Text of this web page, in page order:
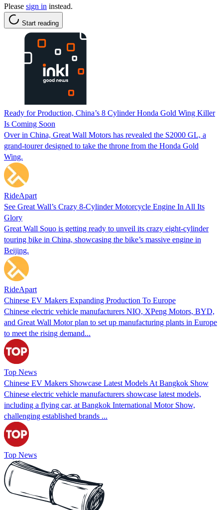
Please sign in instead.
Start reading
Ready for Production, China’s 8 Cylinder Honda Gold Wing Killer
Is Coming Soon
Over in China, Great Wall Motors has revealed the S2000 GL, a
grand-tourer designed to take the throne from the Honda Gold
Wing.
RideApart
See Great Wall’s Crazy 8-Cylinder Motorcycle Engine In All Its
Glory
Great Wall Souo is getting ready to unveil its crazy eight-cylinder
touring bike in China, showcasing the bike’s massive engine in
Beijing.
RideApart
Chinese EV Makers Expanding Production To Europe
Chinese electric vehicle manufacturers NIO, XPeng Motors, BYD,
and Great Wall Motor plan to set up manufacturing plants in Europe
to meet the rising demand...
Top News
Chinese EV Makers Showcase Latest Models At Bangkok Show
Chinese electric vehicle manufacturers showcase latest models,
including a flying car, at Bangkok International Motor Show,
challenging established brands ...
Top News